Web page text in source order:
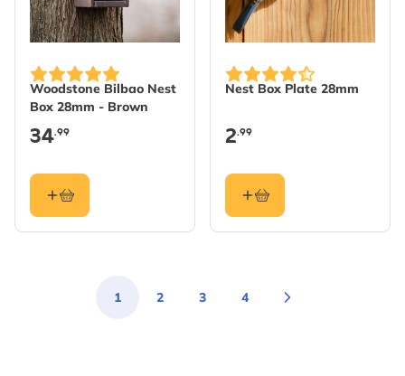
Woodstone Bilbao Nest
Box 28mm - Brown
34.99
Nest Box Plate 28mm
2.99
You're currently reading page
1 Page
2 Page
3 Page
4